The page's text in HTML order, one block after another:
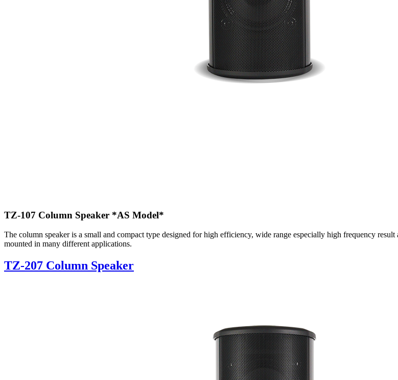
TZ-107 Column Speaker *AS Model*
The column speaker is a small and compact type designed for high efficiency, wide range especially high frequency
mounted in many different applications.
TZ-207 Column Speaker